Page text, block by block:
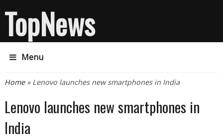
TopNews
Menu
You are here
Home» Lenovo launches new smartphones in India
Lenovo launches new smartphones in
India